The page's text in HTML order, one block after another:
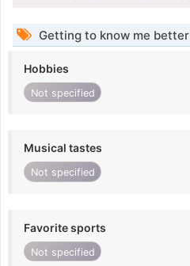
Getting to know me better
Hobbies
Not specified
Musical tastes
Not specified
Favorite sports
Not specified